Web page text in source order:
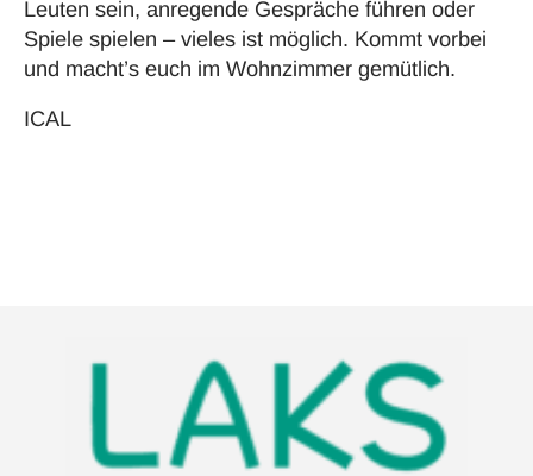
Leuten sein, anregende Gespräche führen oder
Spiele spielen – vieles ist möglich. Kommt vorbei
und macht’s euch im Wohnzimmer gemütlich.
ICAL